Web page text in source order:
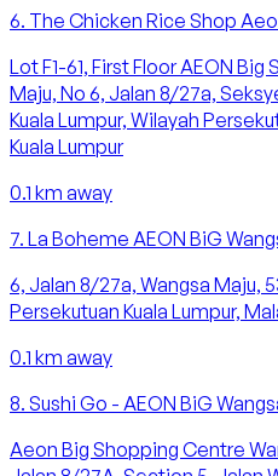
6. The Chicken Rice Shop
Lot F1-61, First Floor AEON
Maju, No 6, Jalan 8/27a,
Kuala Lumpur, Wilayah
Kuala Lumpur
0.1 km away
7. La Boheme AEON BiG
6, Jalan 8/27a, Wangsa Maju,
Persekutuan Kuala Lumpur,
0.1 km away
8. Sushi Go - AEON BiG
Aeon Big Shopping Centre